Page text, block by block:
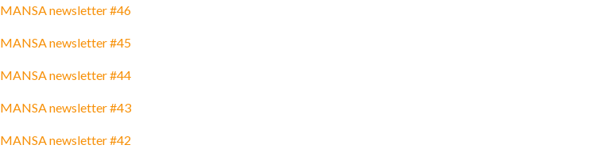
MANSA newsletter #46
MANSA newsletter #45
MANSA newsletter #44
MANSA newsletter #43
MANSA newsletter #42